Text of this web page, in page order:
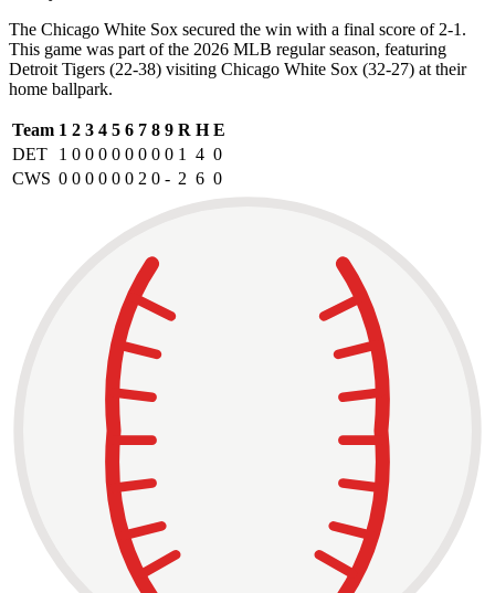
The Chicago White Sox secured the win with a final score of 2-1.
This game was part of the 2026 MLB regular season, featuring
Detroit Tigers (22-38) visiting Chicago White Sox (32-27) at their
home ballpark.
Team 1 2 3 4 5 6 7 8 9 R H E
DET
1 0 0 0 0 0 0 0 0 1 4 0
CWS 0 0 0 0 0 0 2 0 - 2 6 0